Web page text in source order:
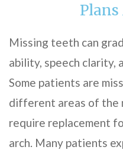
Plans
Missing teeth can
ability, speech clarity,
Some patients are
different areas of the
require replacement
arch. Many patients